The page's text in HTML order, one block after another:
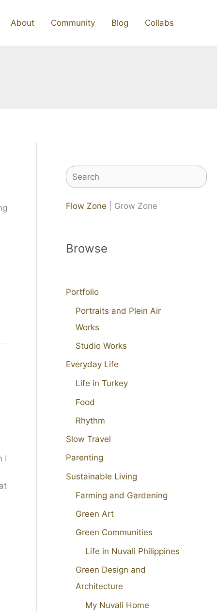
About Community Blog Collabs
I
Search
Flow Zone | Grow Zone
Browse
Portfolio
Portraits and Plein Air
Works
Studio Works
Everyday Life
Life in Turkey
Food
Rhythm
Slow Travel
Parenting
Sustainable Living
Farming and Gardening
Green Art
Green Communities
Life in Nuvali Philippines
Green Design and
Architecture
My Nuvali Home